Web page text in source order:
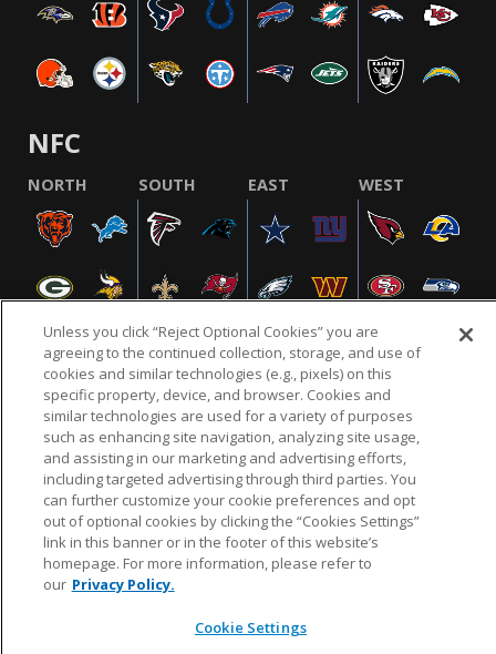
NFC
NORTH SOUTH EAST WEST
NFL.COM FAQ PRIVACY POLICY TERMS & CONDITIONS
CUSTOMER SERVICE YOUR PRIVACY CHOICES COOKIE SETTINGS
AD CHOICES
© 2026 NFL Enterprises LLC. NFL and the NFL shield
design are registered trademarks of the National
Unless you click “Reject Optional Cookies” you are
agreeing to the continued collection, storage, and use of
cookies and similar technologies (e.g., pixels) on this
specific property, device, and browser. Cookies and
similar technologies are used for a variety of purposes
such as enhancing site navigation, analyzing site usage,
and assisting in our marketing and advertising efforts,
including targeted advertising through third parties. You
can further customize your cookie preferences and opt
out of optional cookies by clicking the “Cookies Settings”
link in this banner or in the footer of this website’s
homepage. For more information, please refer to
our Privacy Policy.
Cookie Settings